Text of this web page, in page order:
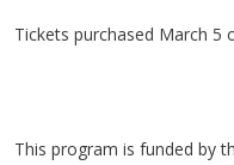
Tickets purchased March 5
This program is funded by